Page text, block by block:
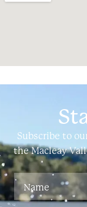
Subscribe to
the Macleay